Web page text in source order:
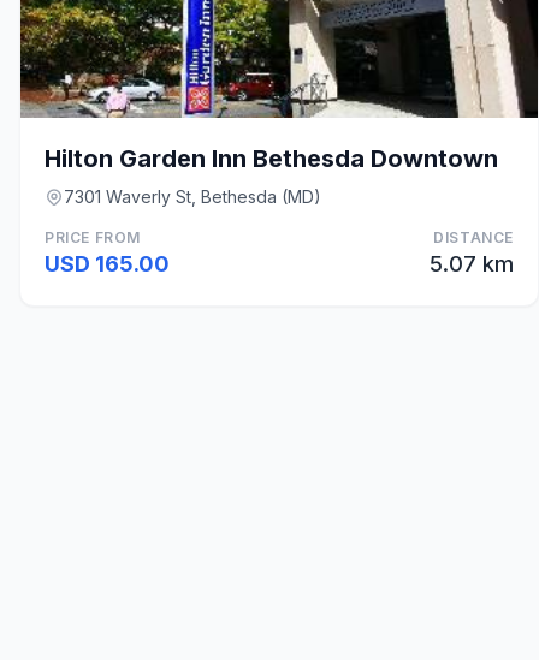
Hilton Garden Inn Bethesda Downtown
7301 Waverly St, Bethesda (MD)
PRICE FROM
USD 165.00
DISTANCE
5.07 km